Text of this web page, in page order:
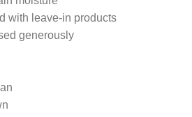
with leave-in products
generously